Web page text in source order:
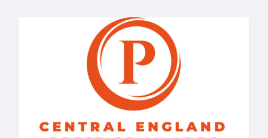
Year